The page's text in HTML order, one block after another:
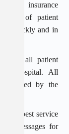
insurance
type of patient
quickly and in
all patient
the hospital. All
approved by the
the best service
messages for